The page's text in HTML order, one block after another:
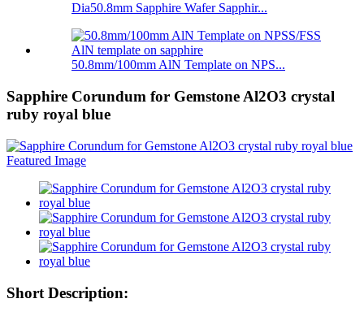
Dia50.8mm Sapphire Wafer Sapphir...
50.8mm/100mm AlN Template on NPS...
Sapphire Corundum for Gemstone Al2O3 crystal
ruby royal blue
Short Description: